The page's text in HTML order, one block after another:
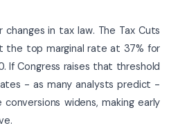
in tax law. The Tax Cuts
the top marginal rate at 37% for
If Congress raises that threshold
- as many analysts predict -
widens, making early